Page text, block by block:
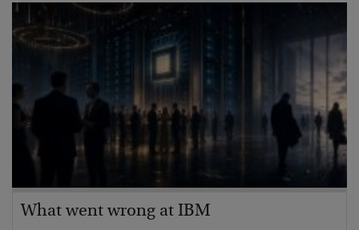
What went wrong at IBM